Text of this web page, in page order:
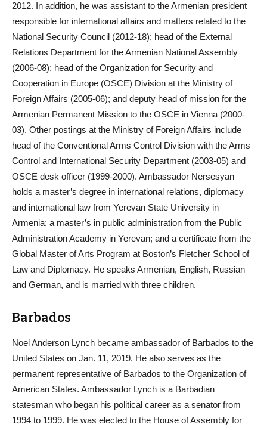
2012. In addition, he was assistant to the Armenian president
responsible for international affairs and matters related to the
National Security Council (2012-18); head of the External
Relations Department for the Armenian National Assembly
(2006-08); head of the Organization for Security and
Cooperation in Europe (OSCE) Division at the Ministry of
Foreign Affairs (2005-06); and deputy head of mission for the
Armenian Permanent Mission to the OSCE in Vienna (2000-
03). Other postings at the Ministry of Foreign Affairs include
head of the Conventional Arms Control Division with the Arms
Control and International Security Department (2003-05) and
OSCE desk officer (1999-2000). Ambassador Nersesyan
holds a master’s degree in international relations, diplomacy
and international law from Yerevan State University in
Armenia; a master’s in public administration from the Public
Administration Academy in Yerevan; and a certificate from the
Global Master of Arts Program at Boston’s Fletcher School of
Law and Diplomacy. He speaks Armenian, English, Russian
and German, and is married with three children.
Barbados
Noel Anderson Lynch became ambassador of Barbados to the
United States on Jan. 11, 2019. He also serves as the
permanent representative of Barbados to the Organization of
American States. Ambassador Lynch is a Barbadian
statesman who began his political career as a senator from
1994 to 1999. He was elected to the House of Assembly for